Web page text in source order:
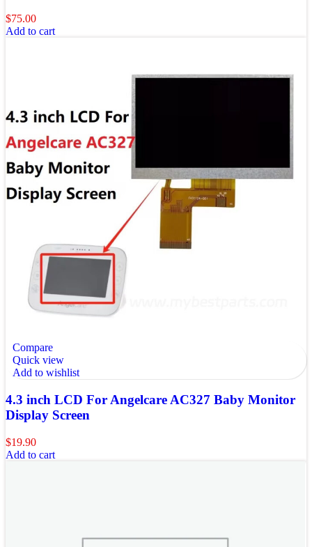
$75.00
Add to cart
Compare
Quick view
Add to wishlist
4.3 inch LCD For Angelcare AC327 Baby Monitor
Display Screen
$19.90
Add to cart